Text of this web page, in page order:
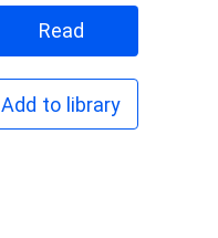
Read
Add to library